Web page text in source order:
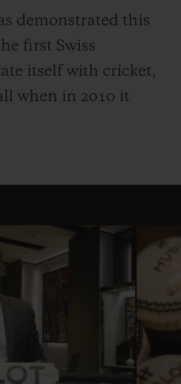
demonstrated this
first Swiss
itself with cricket,
when in 2010 it
with the
Timekeeper of
and the ICC
the Women’s
its partnership
Official Timekeeper